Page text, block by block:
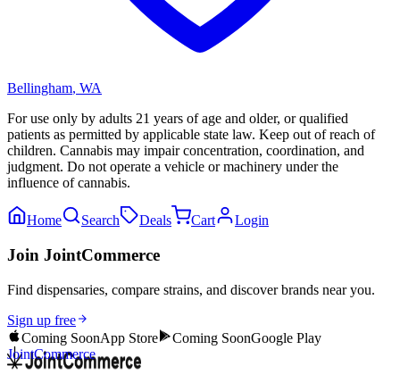
Bellingham, WA
For use only by adults 21 years of age and older, or qualified
patients as permitted by applicable state law. Keep out of reach of
children. Cannabis may impair concentration, coordination, and
judgment. Do not operate a vehicle or machinery under the
influence of cannabis.
Home Search Deals Cart Login
Join JointCommerce
Find dispensaries, compare strains, and discover brands near you.
Sign up free
Coming SoonApp Store Coming SoonGoogle Play
JointCommerce